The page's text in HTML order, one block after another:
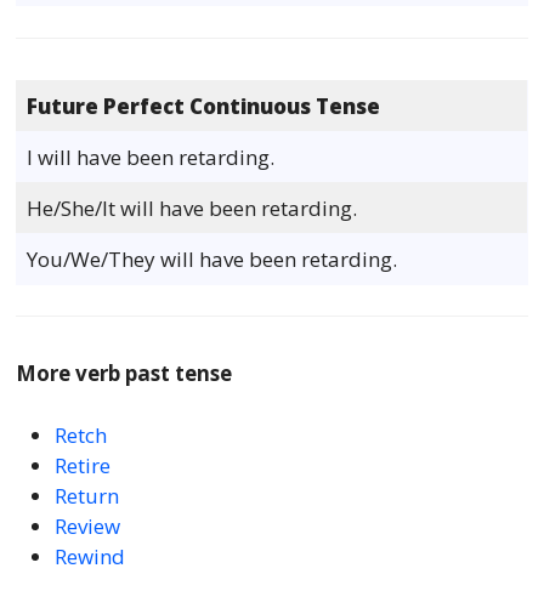
Future Perfect Continuous Tense
I will have been retarding.
He/She/It will have been retarding.
You/We/They will have been retarding.
More verb past tense
Retch
Retire
Return
Review
Rewind